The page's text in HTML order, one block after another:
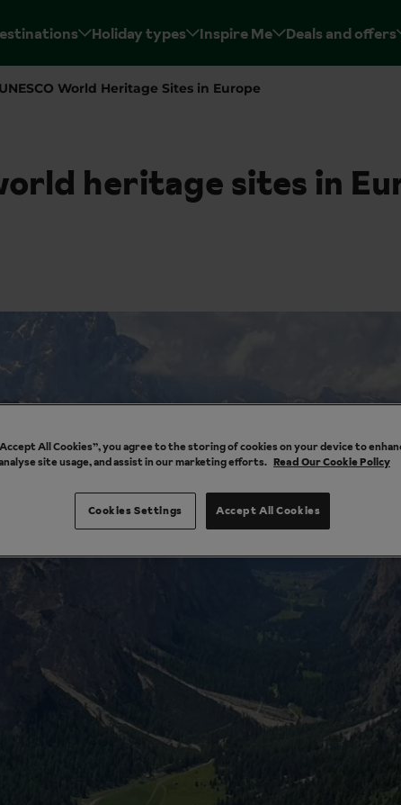
Holiday types Inspire Me Deals and offers
UNESCO World Heritage Sites in Europe
heritage sites in
All Cookies”, you agree to the storing of cookies on your device to
site usage, and assist in our marketing efforts. Read Our Cookie Policy
Accept All Cookies
Cookies Settings